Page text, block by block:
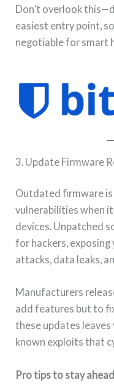
Don’t overlook
easiest entry point,
negotiable for smart
3. Update Firmware
Outdated firmware
vulnerabilities when
devices. Unpatched
for hackers,
attacks, data leaks,
Manufacturers
add features but to
these updates
known exploits that
Pro tips to stay